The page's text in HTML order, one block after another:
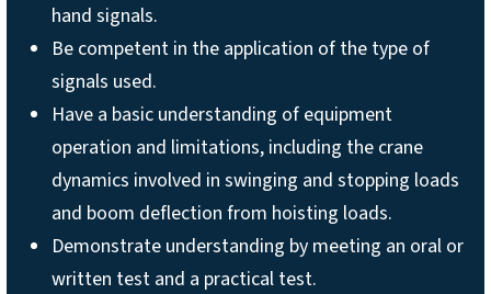
hand signals.
Be competent in the application of the type of
signals used.
Have a basic understanding of equipment
operation and limitations, including the crane
dynamics involved in swinging and stopping loads
and boom deflection from hoisting loads.
Demonstrate understanding by meeting an oral or
written test and a practical test.